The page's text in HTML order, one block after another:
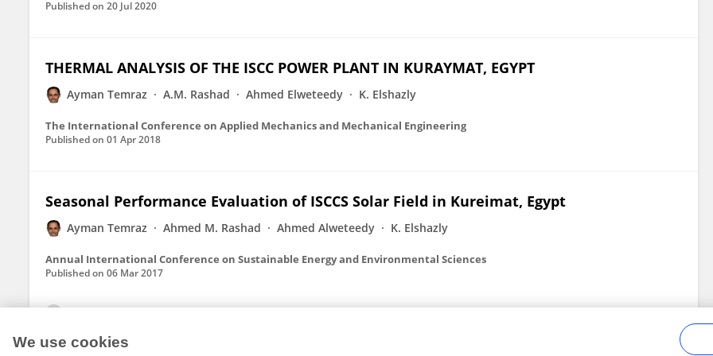
Published on 20 Jul 2020
THERMAL ANALYSIS OF THE ISCC POWER PLANT IN KURAYMAT, EGYPT
Ayman Temraz A.M. Rashad Ahmed Elweteedy K. Elshazly
The International Conference on Applied Mechanics and Mechanical Engineering
Published on 01 Apr 2018
Seasonal Performance Evaluation of ISCCS Solar Field in Kureimat, Egypt
Ayman Temraz Ahmed M. Rashad Ahmed Alweteedy K. Elshazly
Annual International Conference on Sustainable Energy and Environmental Sciences
Published on 06 Mar 2017
We use cookies